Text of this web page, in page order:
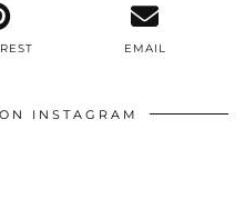
EMAIL
INSTAGRAM